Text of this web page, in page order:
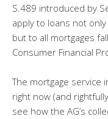
S.489 introduced by
apply to loans not
but to all mortgages
Consumer Financial
The mortgage service
right now (and
see how the AG’s